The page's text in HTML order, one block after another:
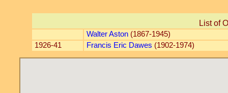
List of
Walter Aston (1867-1945)
1926-41
Francis Eric Dawes (1902-1974)